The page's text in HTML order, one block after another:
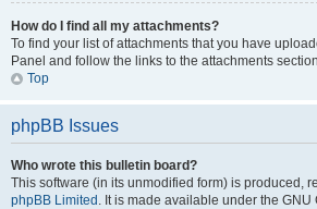
How do I find all my attachments?
To find your list of attachments that you have
Panel and follow the links to the attachments
Top
phpBB Issues
Who wrote this bulletin board?
This software (in its unmodified form) is produced,
phpBB Limited . It is made available under the